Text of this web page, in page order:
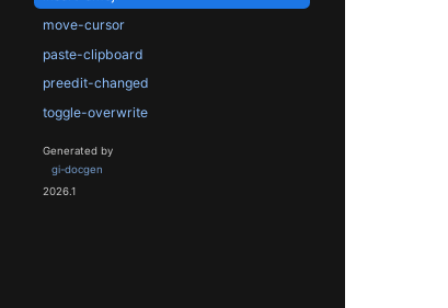
move-cursor
paste-clipboard
preedit-changed
toggle-overwrite
Generated by
gi-docgen
2026.1